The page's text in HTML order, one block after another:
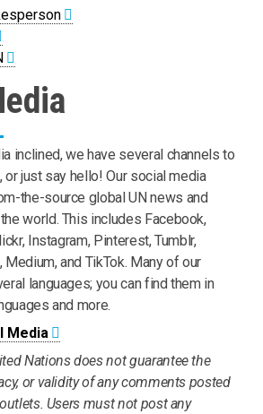
inclined, we have several channels to
or just say hello! Our social media
the-source global UN news and
world. This includes Facebook,
Instagram, Pinterest, Tumblr,
Medium, and TikTok. Many of our
languages; you can find them in
and more.
Media
Nations does not guarantee the
or validity of any comments posted
Users must not post any